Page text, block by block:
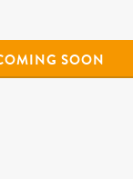
SOON